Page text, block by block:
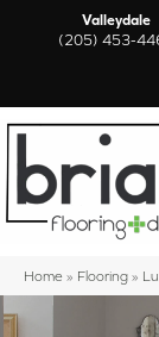
Valleydale
(205) 453-
Home » Flooring »